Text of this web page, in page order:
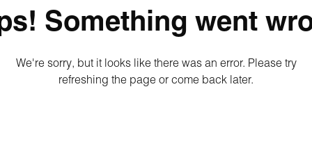
Something went
We're sorry, but it looks like there was an error. Please try
refreshing the page or come back later.